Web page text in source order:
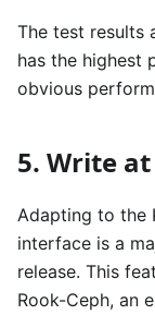
The test results
has the highest
obvious
5. Write
Adapting to the
interface is a
release. This
Rook-Ceph, an